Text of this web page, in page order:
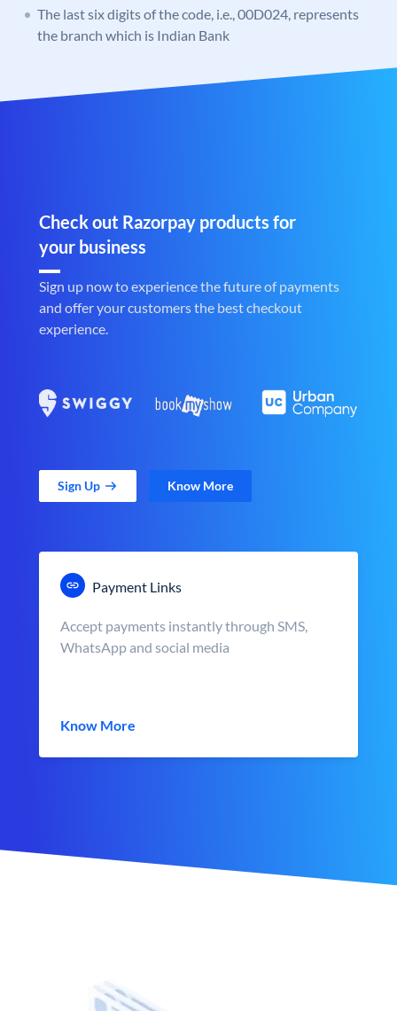
The last six digits of the code, i.e., 00D024, represents
the branch which is Indian Bank
Check out Razorpay products for
your business
Sign up now to experience the future of payments
and offer your customers the best checkout
experience.
Sign Up Know More
Payment Links
Accept payments instantly through SMS,
WhatsApp and social media
Know More